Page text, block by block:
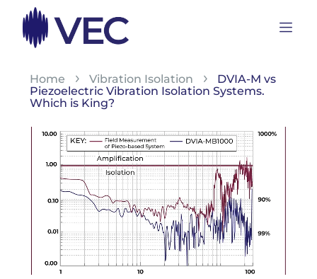
Home Vibration Isolation
DVIA-M vs
Piezoelectric Vibration Isolation Systems.
Which is King?